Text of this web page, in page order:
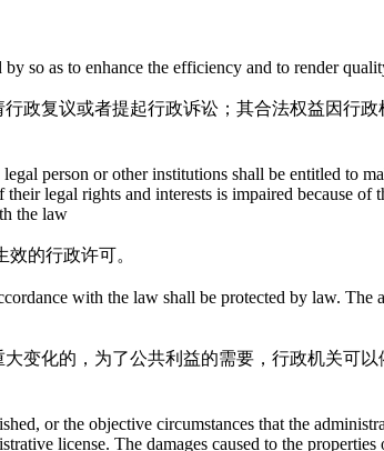
so as to enhance the efficiency and to render
政复议或者提起行政诉讼；其合法权益因行
person or other institutions shall be entitled to
legal rights and interests is impaired because of
the law
的行政许可。
with the law shall be protected by law. The
变化的，为了公共利益的需要，行政机关可
or the objective circumstances that the
license. The damages caused to the